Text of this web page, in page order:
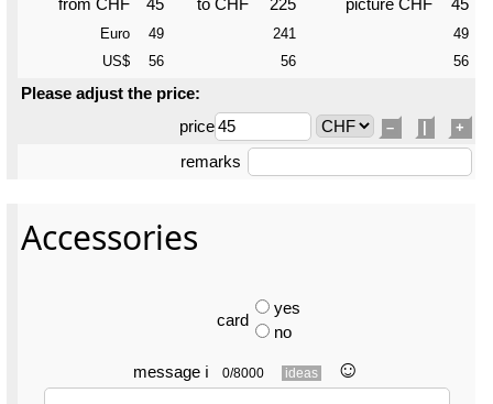
from CHF 45 to CHF 225 picture CHF 45
Euro 49 241
49
US$
56 56 56
Please adjust the price:
price
– +
remarks
Accessories
card
yes
no
message ℹ 0/8000 ideas ☺︎